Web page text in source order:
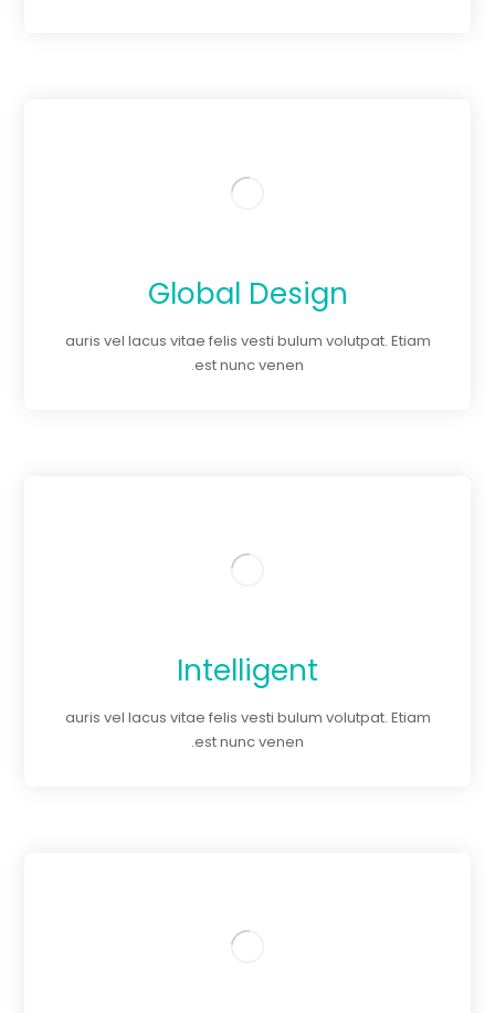
Global Design
auris vel lacus vitae felis vesti bulum volutpat. Etiam
est nunc venen.
Intelligent
auris vel lacus vitae felis vesti bulum volutpat. Etiam
est nunc venen.